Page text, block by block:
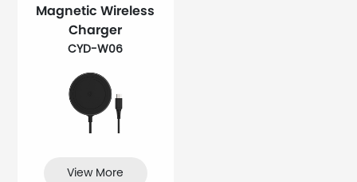
Magnetic Wireless
Charger
CYD-W06
View More